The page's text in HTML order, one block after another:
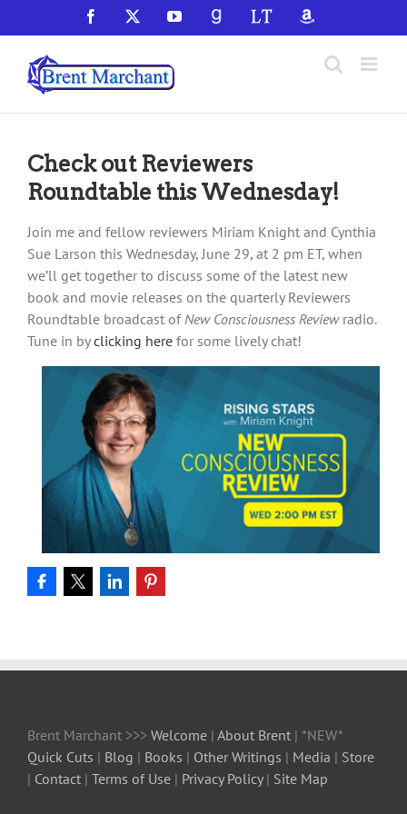
to
content
Facebook YouTubeGoodReadsLibraryThingAmazon
Check out Reviewers
Roundtable this Wednesday!
Join me and fellow reviewers Miriam Knight and Cynthia
Sue Larson this Wednesday, June 29, at 2 pm ET, when
we’ll get together to discuss some of the latest new
book and movie releases on the quarterly Reviewers
Roundtable broadcast of New Consciousness Reviewradio.
Tune in byclicking here for some lively chat!
Brent Marchant >>> Welcome | About Brent | *NEW*
Quick Cuts | Blog | Books | Other Writings | Media | Store
| Contact | Terms of Use | Privacy Policy| Site Map